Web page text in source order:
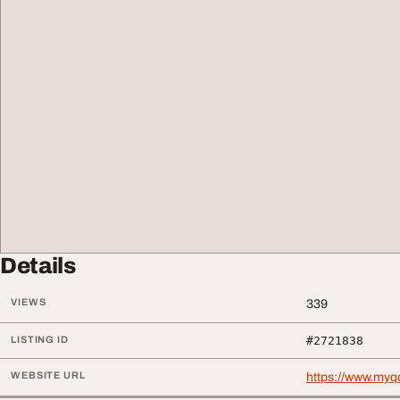
Details
VIEWS 339
LISTING ID #2721838
WEBSITE URL https://